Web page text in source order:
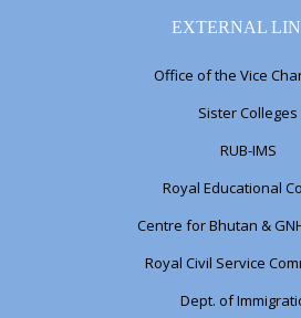
EXTERNAL
Office of the Vice
Sister Colleges
RUB-IMS
Royal Educational
Centre for Bhutan &
Royal Civil Service
Dept. of